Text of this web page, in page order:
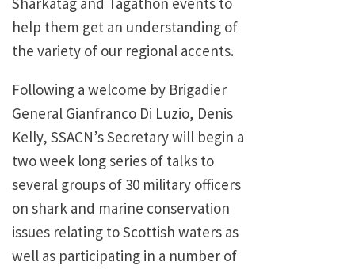
help them get an understanding of
the variety of our regional accents.
Following a welcome by Brigadier
General Gianfranco Di Luzio, Denis
Kelly, SSACN’s Secretary will begin a
two week long series of talks to
several groups of 30 military officers
on shark and marine conservation
issues relating to Scottish waters as
well as participating in a number of